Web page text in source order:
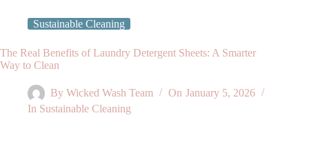
Sustainable Cleaning
The Real Benefits of Laundry Detergent Sheets: A Smarter
Way to Clean
By Wicked Wash Team On January 5, 2026
In Sustainable Cleaning